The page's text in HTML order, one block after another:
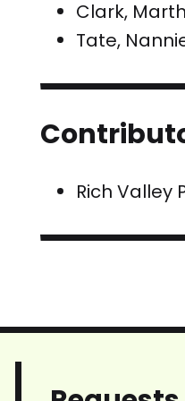
Clark,
Tate,
Rich Valley